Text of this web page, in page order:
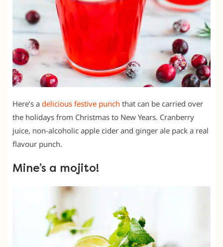
Here’s a delicious festive punch that can be carried over
the holidays from Christmas to New Years. Cranberry
juice, non-alcoholic apple cider and ginger ale pack a real
flavour punch.
Mine’s a mojito!